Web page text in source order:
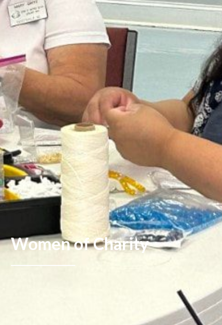
Women of Charity